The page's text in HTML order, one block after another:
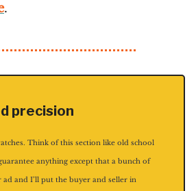
.
precision
Think of this section like old school
anything except that a bunch of
ad and I’ll put the buyer and seller in